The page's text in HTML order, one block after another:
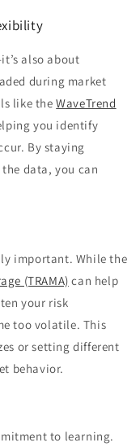
also about
during market
like theWaveTrend
you identify
By staying
data, you can
important. While the
(TRAMA) can help
your risk
too volatile. This
or setting different
behavior.
to learning.